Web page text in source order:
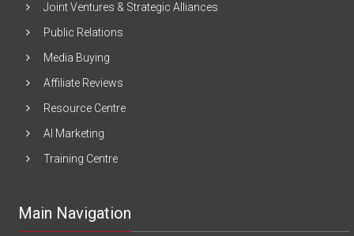
Joint Ventures & Strategic Alliances
Public Relations
Media Buying
Affiliate Reviews
Resource Centre
AI Marketing
Training Centre
Main Navigation